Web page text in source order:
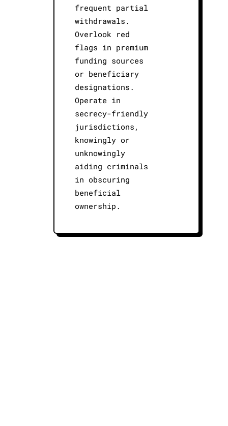
frequent partial
withdrawals.
Overlook red
flags in premium
funding sources
or beneficiary
designations.
Operate in
secrecy-friendly
jurisdictions,
knowingly or
unknowingly
aiding criminals
in obscuring
beneficial
ownership.